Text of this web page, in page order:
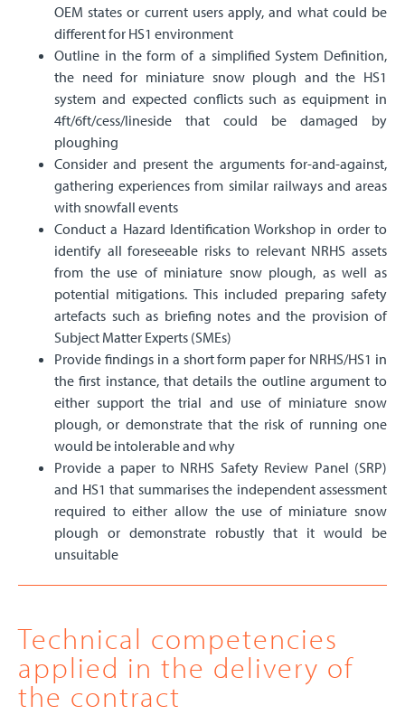
OEM states or current users apply, and what could be
different for HS1 environment
Outline in the form of a simplified System Definition,
the need for miniature snow plough and the HS1
system and expected conflicts such as equipment in
4ft/6ft/cess/lineside that could be damaged by
ploughing
Consider and present the arguments for-and-against,
gathering experiences from similar railways and areas
with snowfall events
Conduct a Hazard Identification Workshop in order to
identify all foreseeable risks to relevant NRHS assets
from the use of miniature snow plough, as well as
potential mitigations. This included preparing safety
artefacts such as briefing notes and the provision of
Subject Matter Experts (SMEs)
Provide findings in a short form paper for NRHS/HS1 in
the first instance, that details the outline argument to
either support the trial and use of miniature snow
plough, or demonstrate that the risk of running one
would be intolerable and why
Provide a paper to NRHS Safety Review Panel (SRP)
and HS1 that summarises the independent assessment
required to either allow the use of miniature snow
plough or demonstrate robustly that it would be
unsuitable
Technical competencies
applied in the delivery of
the contract